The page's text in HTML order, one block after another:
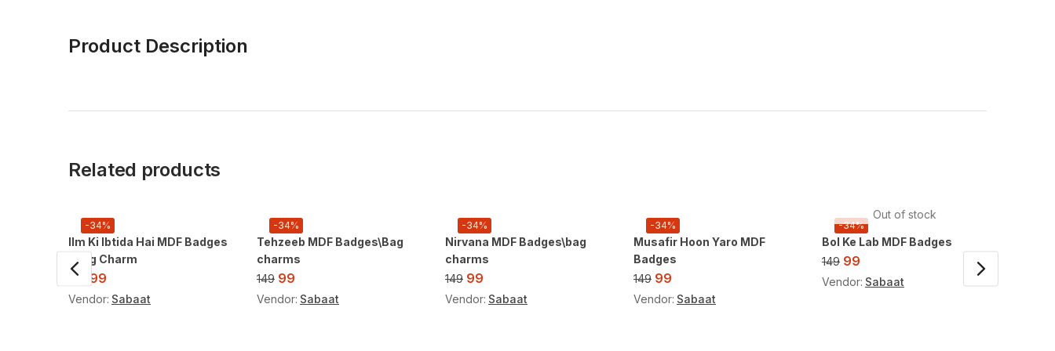
Product Description
Related products
-34%
Ilm Ki Ibtida Hai MDF Badges
/ Bag Charm
149
99
Vendor: Sabaat
-34%
Tehzeeb MDF Badges\Bag
charms
149 99
Vendor: Sabaat
-34%
Nirvana MDF Badges\bag
charms
149 99
Vendor: Sabaat
-34%
Musafir Hoon Yaro MDF
Badges
149 99
Vendor: Sabaat
Out of stock
-34%
Bol Ke Lab MDF Badges
149 99
Vendor: Sabaat